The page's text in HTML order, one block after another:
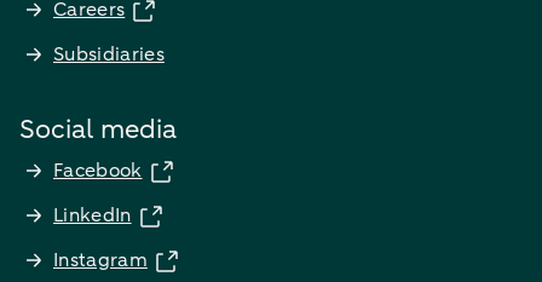
Careers
Subsidiaries
Social media
Facebook
LinkedIn
Instagram